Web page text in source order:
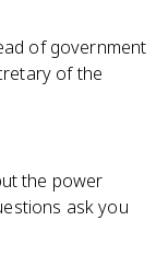
of government
of the
the power
ask you